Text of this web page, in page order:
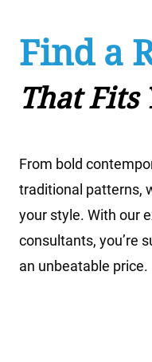
20% Off
Rug
We offer expert
decorative and
antique rugs as well
and man-made